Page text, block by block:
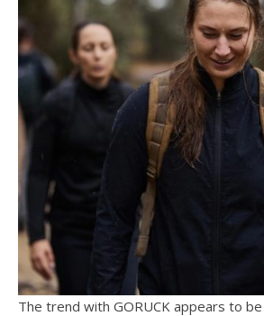
The trend with GORUCK appears to